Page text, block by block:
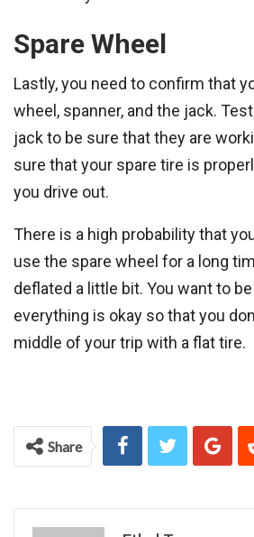
Spare Wheel
Lastly, you need to confirm that
wheel, spanner, and the jack.
jack to be sure that they are
sure that your spare tire is
you drive out.
There is a high probability that
use the spare wheel for a long
deflated a little bit. You want to
everything is okay so that you
middle of your trip with a flat tire.
Share